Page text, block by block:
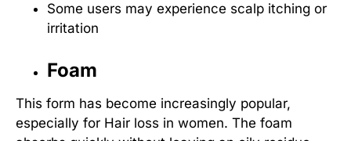
Some users may experience scalp itching or
irritation
Foam
This form has become increasingly popular,
especially for Hair loss in women. The foam